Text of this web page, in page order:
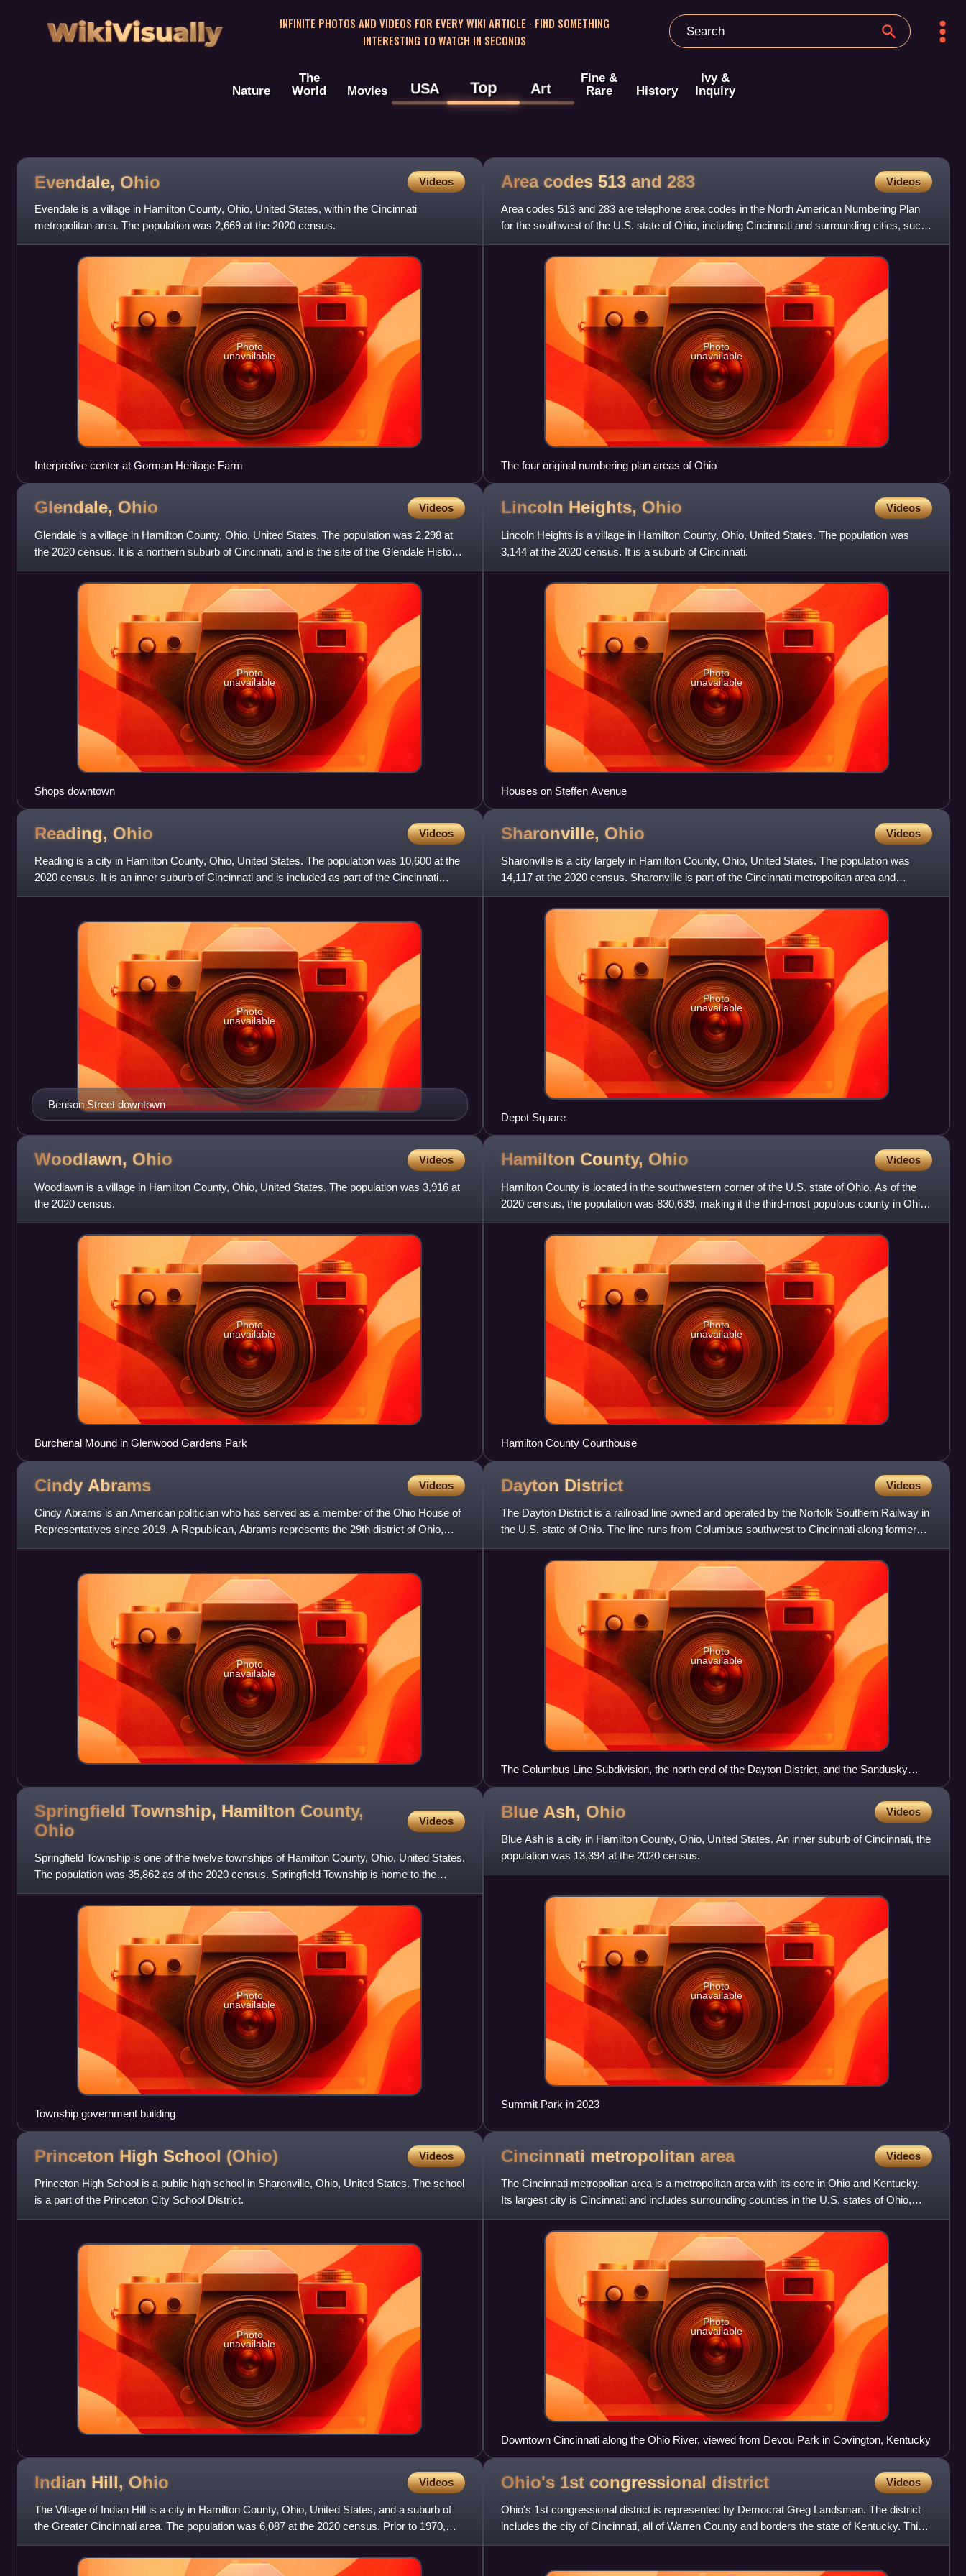
WikiVisually
INFINITE PHOTOS AND VIDEOS FOR EVERY WIKI ARTICLE · FIND SOMETHING
INTERESTING TO WATCH IN SECONDS
Nature
The
World
Movies USA Top Art
Fine &
Rare
History
Ivy &
Inquiry
Evendale, Ohio Videos
Evendale is a village in Hamilton County, Ohio, United States, within the Cincinnati
metropolitan area. The population was 2,669 at the 2020 census.
Photo
unavailable
Interpretive center at Gorman Heritage Farm
Area codes 513 and 283 Videos
Area codes 513 and 283 are telephone area codes in the North American Numbering Plan
for the southwest of the U.S. state of Ohio, including Cincinnati and surrounding cities, such
as Forest Park, Hami
Photo
unavailable
The four original numbering plan areas of Ohio
Glendale, Ohio Videos
Glendale is a village in Hamilton County, Ohio, United States. The population was 2,298 at
the 2020 census. It is a northern suburb of Cincinnati, and is the site of the Glendale Historic
District.
Photo
unavailable
Shops downtown
Lincoln Heights, Ohio Videos
Lincoln Heights is a village in Hamilton County, Ohio, United States. The population was
3,144 at the 2020 census. It is a suburb of Cincinnati.
Photo
unavailable
Houses on Steffen Avenue
Reading, Ohio Videos
Reading is a city in Hamilton County, Ohio, United States. The population was 10,600 at the
2020 census. It is an inner suburb of Cincinnati and is included as part of the Cincinnati
metropolitan area
Benson Street downtown
Photo
unavailable
Sharonville, Ohio Videos
Sharonville is a city largely in Hamilton County, Ohio, United States. The population was
14,117 at the 2020 census. Sharonville is part of the Cincinnati metropolitan area and
located about 13 miles
Photo
unavailable
Depot Square
Woodlawn, Ohio Videos
Woodlawn is a village in Hamilton County, Ohio, United States. The population was 3,916 at
the 2020 census.
Photo
unavailable
Burchenal Mound in Glenwood Gardens Park
Hamilton County, Ohio Videos
Hamilton County is located in the southwestern corner of the U.S. state of Ohio. As of the
2020 census, the population was 830,639, making it the third-most populous county in Ohio.
The county seat an
Photo
unavailable
Hamilton County Courthouse
Cindy Abrams Videos
Cindy Abrams is an American politician who has served as a member of the Ohio House of
Representatives since 2019. A Republican, Abrams represents the 29th district of Ohio,
which consists of portions
Photo
unavailable
Dayton District Videos
The Dayton District is a railroad line owned and operated by the Norfolk Southern Railway in
the U.S. state of Ohio. The line runs from Columbus southwest to Cincinnati along former
Pennsylvania Railr
Photo
unavailable
The Columbus Line Subdivision, the north end of the Dayton District, and the Sandusky
District paralleling Interstate 71 through northeast Columbus
Springfield Township, Hamilton County,
Ohio
Videos
Springfield Township is one of the twelve townships of Hamilton County, Ohio, United States.
The population was 35,862 as of the 2020 census. Springfield Township is home to the
largest private school
Photo
unavailable
Township government building
Blue Ash, Ohio Videos
Blue Ash is a city in Hamilton County, Ohio, United States. An inner suburb of Cincinnati, the
population was 13,394 at the 2020 census.
Photo
unavailable
Summit Park in 2023
Princeton High School (Ohio) Videos
Princeton High School is a public high school in Sharonville, Ohio, United States. The school
is a part of the Princeton City School District.
Photo
unavailable
Cincinnati metropolitan area Videos
The Cincinnati metropolitan area is a metropolitan area with its core in Ohio and Kentucky.
Its largest city is Cincinnati and includes surrounding counties in the U.S. states of Ohio,
Kentucky, and I
Photo
unavailable
Downtown Cincinnati along the Ohio River, viewed from Devou Park in Covington, Kentucky
Indian Hill, Ohio Videos
The Village of Indian Hill is a city in Hamilton County, Ohio, United States, and a suburb of
the Greater Cincinnati area. The population was 6,087 at the 2020 census. Prior to 1970,
Indian Hill was i
Ohio's 1st congressional district Videos
Ohio's 1st congressional district is represented by Democrat Greg Landsman. The district
includes the city of Cincinnati, all of Warren County and borders the state of Kentucky. This
district was once